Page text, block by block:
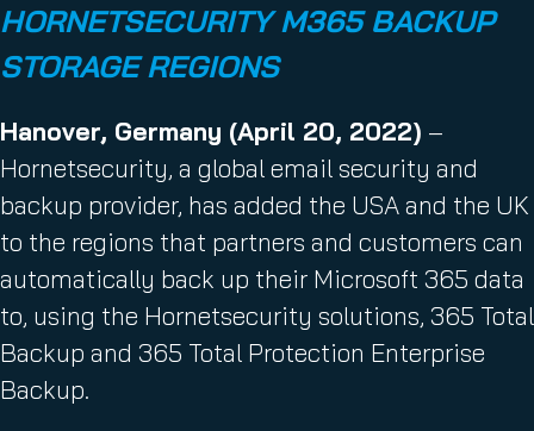
HORNETSECURITY M365 BACKUP
STORAGE REGIONS
Hanover, Germany (April 20, 2022) –
Hornetsecurity, a global email security and
backup provider, has added the USA and the UK
to the regions that partners and customers can
automatically back up their Microsoft 365 data
to, using the Hornetsecurity solutions, 365 Total
Backup and 365 Total Protection Enterprise
Backup.